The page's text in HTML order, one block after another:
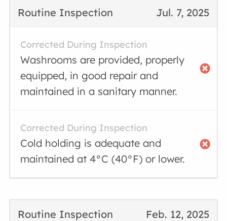
Jul. 7, 2025
Routine Inspection
Corrected During Inspection
Washrooms are provided, properly
equipped, in good repair and
maintained in a sanitary manner.
Corrected During Inspection
Cold holding is adequate and
maintained at 4°C (40°F) or lower.
Feb. 12, 2025
Routine Inspection